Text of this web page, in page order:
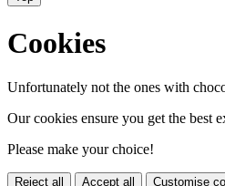
Cookies
Unfortunately not the ones with
Our cookies ensure you get the best
Please make your choice!
Reject all Accept all Customise